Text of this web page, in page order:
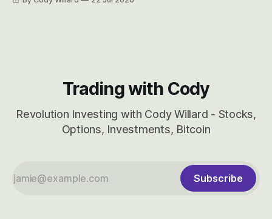
considered dyslexic as it should probably be CRBS and not
Trading with Cody
Revolution Investing with Cody Willard - Stocks,
Options, Investments, Bitcoin
Subscribe